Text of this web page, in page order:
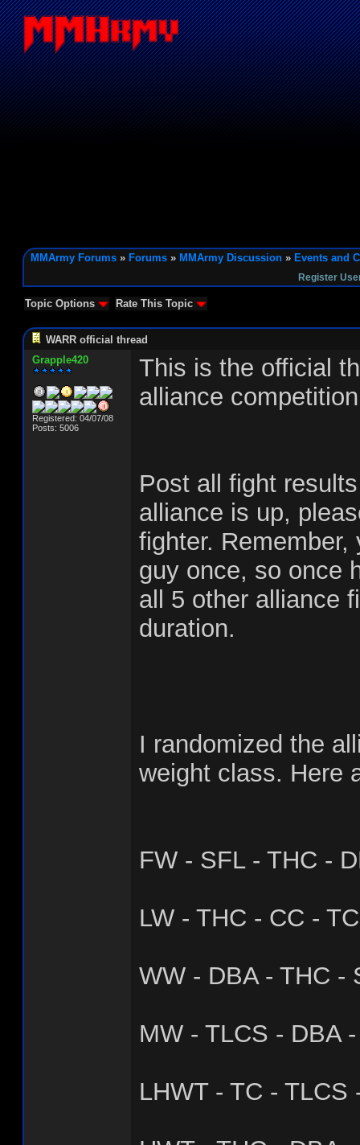
MMArmy Forums » Forums » MMArmy Discussion » Events and
Register
Topic Options Rate This Topic
WARR official thread
Grapple420
Registered: 04/07/08
Posts: 5006
This is the official
alliance
Post all fight
alliance is up,
fighter.
guy once, so once
all 5 other alliance
duration.
I randomized the
weight class. Here
FW - SFL - THC -
LW - THC - CC -
WW - DBA - THC -
MW - TLCS - DBA
LHWT - TC - TLCS